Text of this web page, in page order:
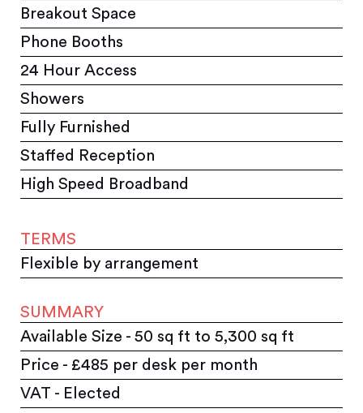
Breakout Space
Phone Booths
24 Hour Access
Showers
Fully Furnished
Staffed Reception
High Speed Broadband
TERMS
Flexible by arrangement
SUMMARY
Available Size - 50 sq ft to 5,300 sq ft
Price - £485 per desk per month
VAT - Elected